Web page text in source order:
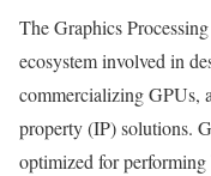
The Graphics
ecosystem involved in
commercializing GPUs,
property (IP) solutions.
optimized for